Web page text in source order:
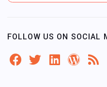
FOLLOW US ON SOCIAL